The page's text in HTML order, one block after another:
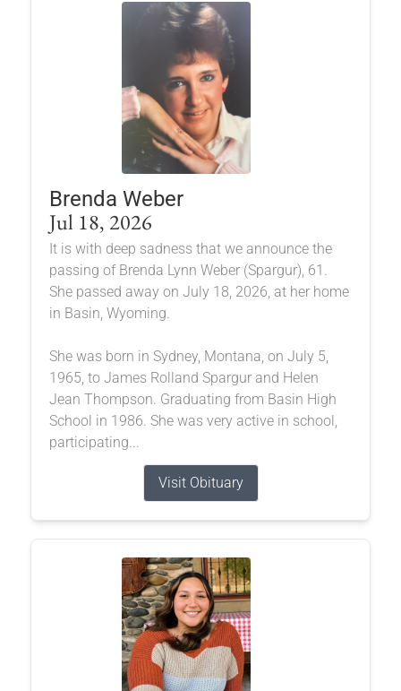
Brenda Weber
Jul 18, 2026
It is with deep sadness that we announce the
passing of Brenda Lynn Weber (Spargur), 61.
She passed away on July 18, 2026, at her home
in Basin, Wyoming.
She was born in Sydney, Montana, on July 5,
1965, to James Rolland Spargur and Helen
Jean Thompson. Graduating from Basin High
School in 1986. She was very active in school,
participating...
Visit Obituary